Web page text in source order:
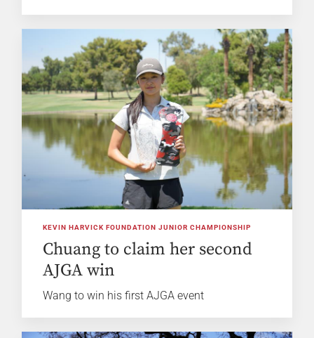
KEVIN HARVICK FOUNDATION JUNIOR CHAMPIONSHIP
Chuang to claim her second
AJGA win
Wang to win his first AJGA event